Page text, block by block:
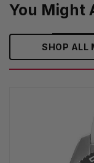
You Might
SHOP ALL